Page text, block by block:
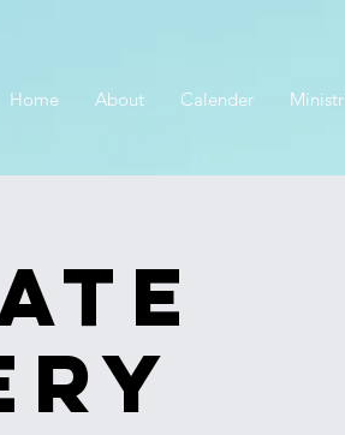
Home About Calender